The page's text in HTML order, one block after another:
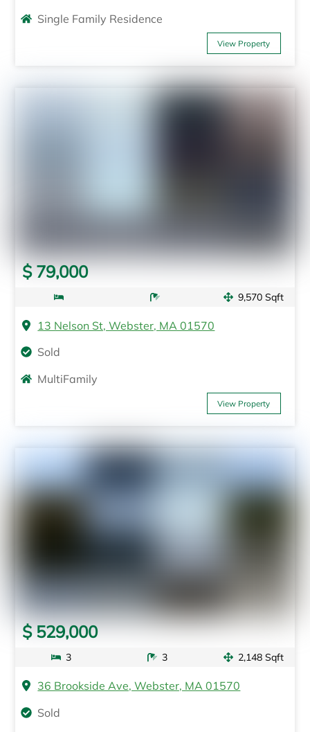
Single Family Residence
View Property
$ 79,000
9,570 Sqft
13 Nelson St, Webster, MA 01570
Sold
MultiFamily
View Property
$ 529,000
3 3 2,148 Sqft
36 Brookside Ave, Webster, MA 01570
Sold